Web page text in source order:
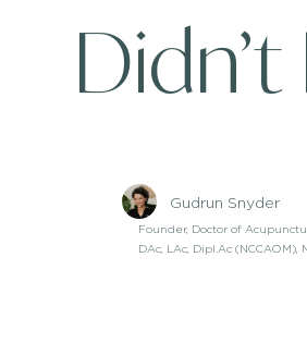
Gudrun Snyder
Founder, Doctor of
DAc, LAc, Dipl.Ac (NCCAOM),